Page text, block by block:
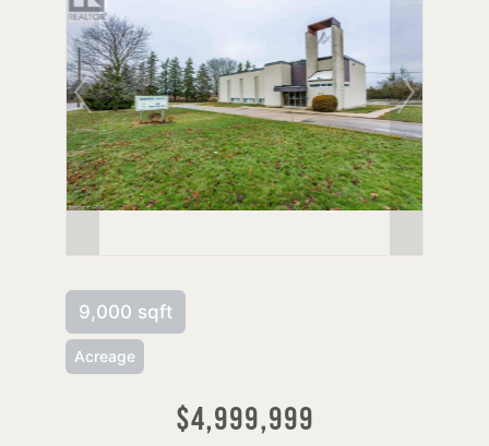
9,000 sqft
Acreage
$4,999,999